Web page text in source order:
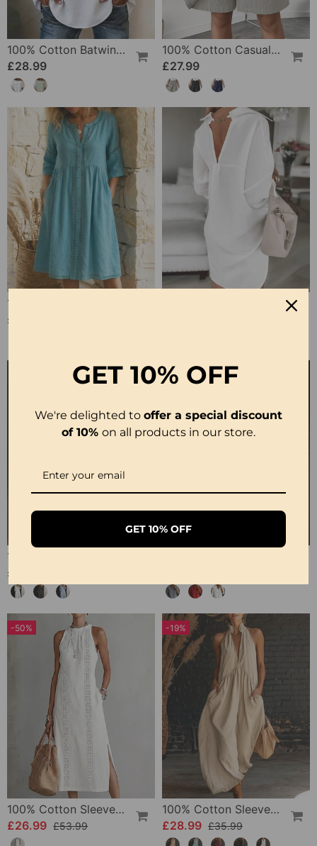
100% Cotton Batwing Sleeve Loose Fit Crewneck Blouse
£28.99
100% Cotton Casual Pocket Design Shorts
£27.99
£30.99
£23.24
-50%
100% Cotton Sleeveless Slit Lace Patchwork Dress
£26.99 £53.99
-19%
100% Cotton Sleeveless Stand-Collar Solid-Color Maxi Dress
£28.99 £35.99
GET 10% OFF
We're delighted to offer a special discount
of 10% on all products in our store.
GET 10% OFF